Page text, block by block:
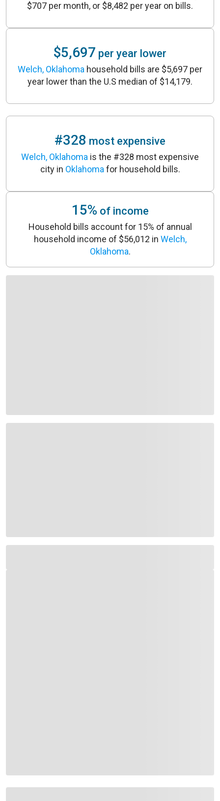
$707 per month, or $8,482 per year on bills.
$5,697 per year lower
Welch, Oklahoma household bills are $5,697 per
year lower than the U.S median of $14,179.
#328 most expensive
Welch, Oklahoma is the #328 most expensive
city in Oklahoma for household bills.
15% of income
Household bills account for 15% of annual
household income of $56,012 in Welch,
Oklahoma.